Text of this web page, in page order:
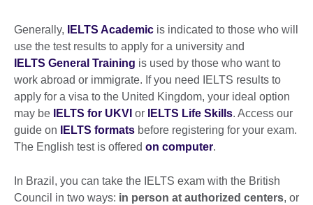
Generally, IELTS Academic is indicated to those who will
use the test results to apply for a university and
IELTS General Training is used by those who want to
work abroad or immigrate. If you need IELTS results to
apply for a visa to the United Kingdom, your ideal option
may be
IELTS for UKVI or IELTS Life Skills. Access our
guide on
IELTS formats before registering for your exam.
The English test is offered on computer.
In Brazil, you can take the IELTS exam with the British
Council in two ways: in person at authorized centers, or